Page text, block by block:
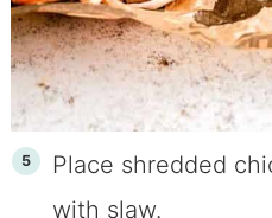
Place shredded
with slaw.